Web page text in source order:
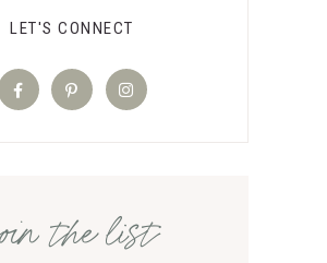
LET'S CONNECT
the list